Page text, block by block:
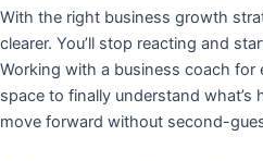
With the right business growth
clearer. You’ll stop reacting and
Working with a business coach for
space to finally understand
move forward without second-